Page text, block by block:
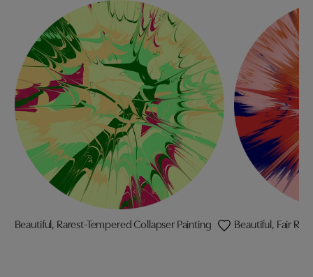
Beautiful, Rarest-Tempered Collapser Painting Beautiful, Fair